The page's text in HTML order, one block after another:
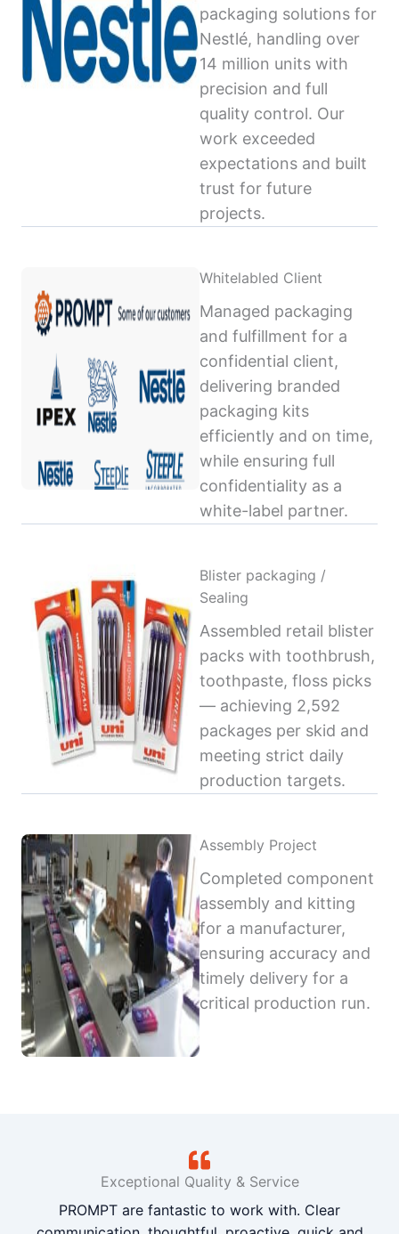
packaging solutions for
Nestlé, handling over
14 million units with
precision and full
quality control. Our
work exceeded
expectations and built
trust for future
projects.
Whitelabled Client
Managed packaging
and fulfillment for a
confidential client,
delivering branded
packaging kits
efficiently and on time,
while ensuring full
confidentiality as a
white-label partner.
Blister packaging /
Sealing
Assembled retail blister
packs with toothbrush,
toothpaste, floss picks
— achieving 2,592
packages per skid and
meeting strict daily
production targets.
Assembly Project
Completed component
assembly and kitting
for a manufacturer,
ensuring accuracy and
timely delivery for a
critical production run.
Exceptional Quality & Service
PROMPT are fantastic to work with. Clear